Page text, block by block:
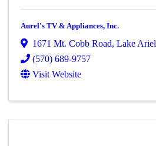
Aurel's TV & Appliances, Inc.
1671 Mt. Cobb Road,Lake Ariel
(570) 689-9757
Visit Website